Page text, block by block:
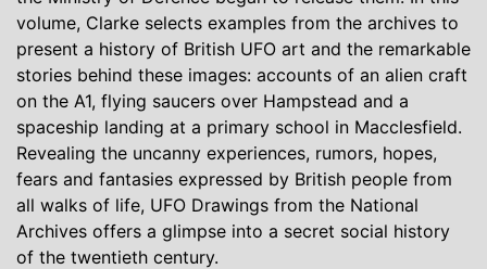
volume, Clarke selects examples from the archives to
present a history of British UFO art and the remarkable
stories behind these images: accounts of an alien craft
on the A1, flying saucers over Hampstead and a
spaceship landing at a primary school in Macclesfield.
Revealing the uncanny experiences, rumors, hopes,
fears and fantasies expressed by British people from
all walks of life, UFO Drawings from the National
Archives offers a glimpse into a secret social history
of the twentieth century.